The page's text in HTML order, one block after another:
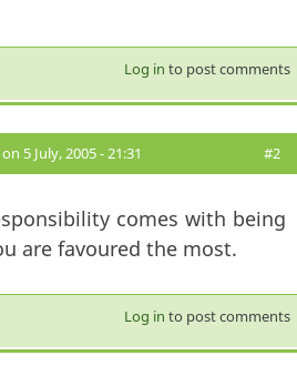
Log in to post comments
on 5 July, 2005 - 21:31 #2
comes with being
are favoured the most.
Log in to post comments